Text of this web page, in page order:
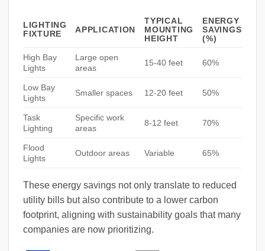
LIGHTING
FIXTURE
APPLICATION
TYPICAL
MOUNTING
HEIGHT
ENERGY
SAVINGS
(%)
High Bay
Lights
Large open
areas
15-40 feet 60%
Low Bay
Lights
Smaller spaces 12-20 feet 50%
Task
Lighting
Specific work
areas
8-12 feet 70%
Flood
Lights
Outdoor areas Variable 65%
These energy savings not only translate to reduced
utility bills but also contribute to a lower carbon
footprint, aligning with sustainability goals that many
companies are now prioritizing.